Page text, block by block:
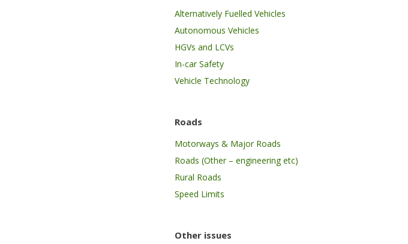
Alternatively Fuelled Vehicles
Autonomous Vehicles
HGVs and LCVs
In-car Safety
Vehicle Technology
Roads
Motorways & Major Roads
Roads (Other – engineering etc)
Rural Roads
Speed Limits
Other issues